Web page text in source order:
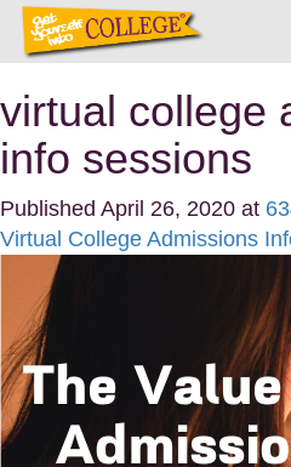
virtual college
info sessions
Published April 26, 2020 at
Virtual College Admissions